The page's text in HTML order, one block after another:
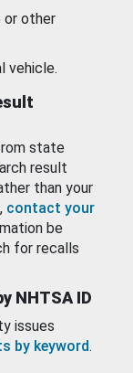
or other
vehicle.
state
result
than your
contact your
be
for recalls
NHTSA ID
issues
by keyword.